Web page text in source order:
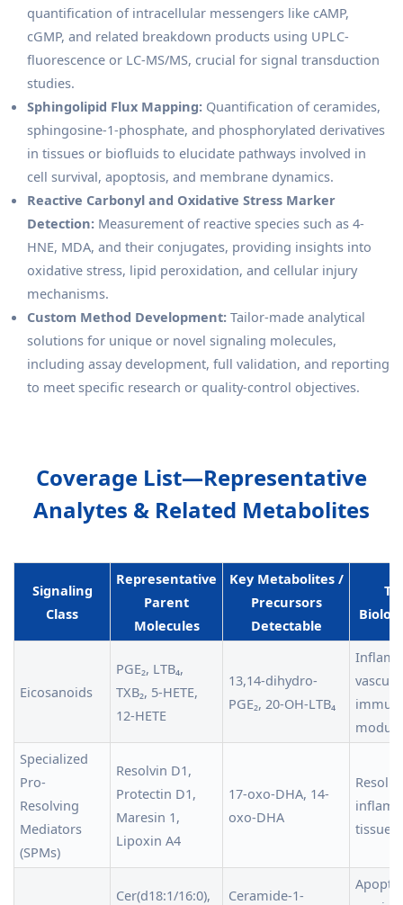
quantification of intracellular messengers like cAMP,
cGMP, and related breakdown products using UPLC-
fluorescence or LC-MS/MS, crucial for signal transduction
studies.
Sphingolipid Flux Mapping: Quantification of ceramides,
sphingosine-1-phosphate, and phosphorylated derivatives
in tissues or biofluids to elucidate pathways involved in
cell survival, apoptosis, and membrane dynamics.
Reactive Carbonyl and Oxidative Stress Marker
Detection: Measurement of reactive species such as 4-
HNE, MDA, and their conjugates, providing insights into
oxidative stress, lipid peroxidation, and cellular injury
mechanisms.
Custom Method Development: Tailor-made analytical
solutions for unique or novel signaling molecules,
including assay development, full validation, and reporting
to meet specific research or quality-control objectives.
Coverage List—Representative
Analytes & Related Metabolites
Signaling
Class
Representative
Parent
Molecules
Key Metabolites /
Precursors
Detectable
Eicosanoids
PGE₂, LTB₄,
TXB₂, 5-HETE,
12-HETE
13,14-dihydro-
PGE₂, 20-OH-LTB₄
Specialized
Pro-
Resolving
Mediators
(SPMs)
Resolvin D1,
Protectin D1,
Maresin 1,
Lipoxin A4
17-oxo-DHA, 14-
oxo-DHA
tissue
Cer(d18:1/16:0), Ceramide-1-